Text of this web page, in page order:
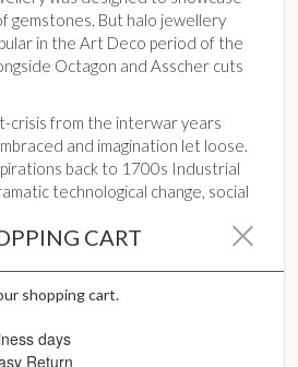
CART
shopping cart.
days
Return
gemstones. But halo jewellery
in the Art Deco period of the
Octagon and Asscher cuts
crisis from the interwar years
and imagination let loose.
back to 1700s Industrial
technological change, social
since Art Deco was all the rage,
ever the need for these daring and
still stand. In our quest for
is all about standing out and